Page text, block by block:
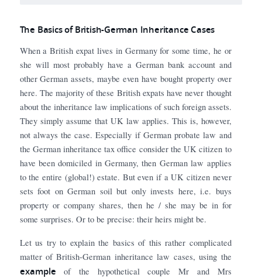
The Basics of British-German Inheritance Cases
When a British expat lives in Germany for some time, he or
she will most probably have a German bank account and
other German assets, maybe even have bought property over
here. The majority of these British expats have never thought
about the inheritance law implications of such foreign assets.
They simply assume that UK law applies. This is, however,
not always the case. Especially if German probate law and
the German inheritance tax office consider the UK citizen to
have been domiciled in Germany, then German law applies
to the entire (global!) estate. But even if a UK citizen never
sets foot on German soil but only invests here, i.e. buys
property or company shares, then he / she may be in for
some surprises. Or to be precise: their heirs might be.
Let us try to explain the basics of this rather complicated
matter of British-German inheritance law cases, using the
example of the hypothetical couple Mr and Mrs